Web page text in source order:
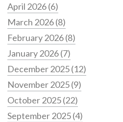
April 2026(6)
March 2026(8)
February 2026(8)
January 2026(7)
December 2025(12)
November 2025(9)
October 2025(22)
September 2025(4)